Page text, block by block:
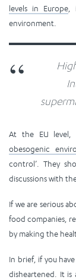
levels in Europe,
environment.
At the EU level,
obesogenic
control’. They
discussions with
If we are serious
food companies,
by making the
In brief, if you
disheartened. It is